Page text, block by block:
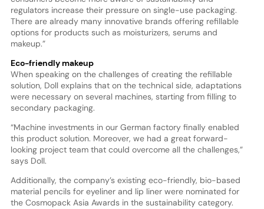
regulators increase their pressure on single-use packaging.
There are already many innovative brands offering refillable
options for products such as moisturizers, serums and
makeup.”
Eco-friendly makeup
When speaking on the challenges of creating the refillable
solution, Doll explains that on the technical side, adaptations
were necessary on several machines, starting from filling to
secondary packaging.
“Machine investments in our German factory finally enabled
this product solution. Moreover, we had a great forward-
looking project team that could overcome all the challenges,”
says Doll.
Additionally, the company’s existing eco-friendly, bio-based
material pencils for eyeliner and lip liner were nominated for
the Cosmopack Asia Awards in the sustainability category.